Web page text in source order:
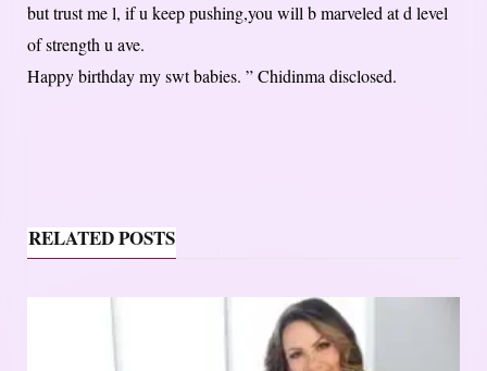
but trust me l, if u keep pushing,you will b marveled at d level
of strength u ave.
Happy birthday my swt babies. ” Chidinma disclosed.
RELATED POSTS